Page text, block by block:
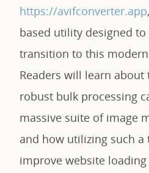
https://avifconverter.app
based utility designed
transition to this
Readers will learn about
robust bulk processing
massive suite of image
and how utilizing such
improve website